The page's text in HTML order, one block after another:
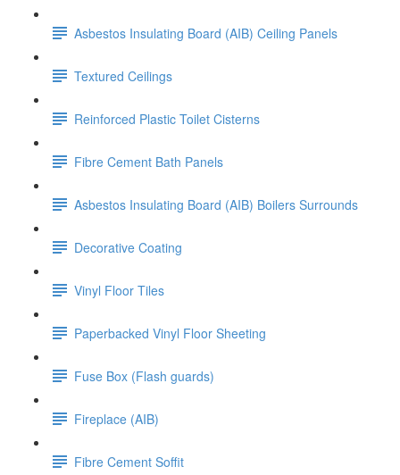
Asbestos Insulating Board (AIB) Ceiling Panels
Textured Ceilings
Reinforced Plastic Toilet Cisterns
Fibre Cement Bath Panels
Asbestos Insulating Board (AIB) Boilers Surrounds
Decorative Coating
Vinyl Floor Tiles
Paperbacked Vinyl Floor Sheeting
Fuse Box (Flash guards)
Fireplace (AIB)
Fibre Cement Soffit